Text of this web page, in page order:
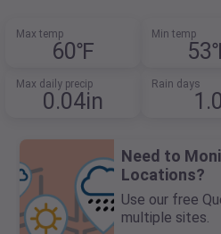
Max temp
60℉
Min temp
Max daily precip
0.04in
Rain days
1.0
Need to
Locations?
Use our free
multiple sites.